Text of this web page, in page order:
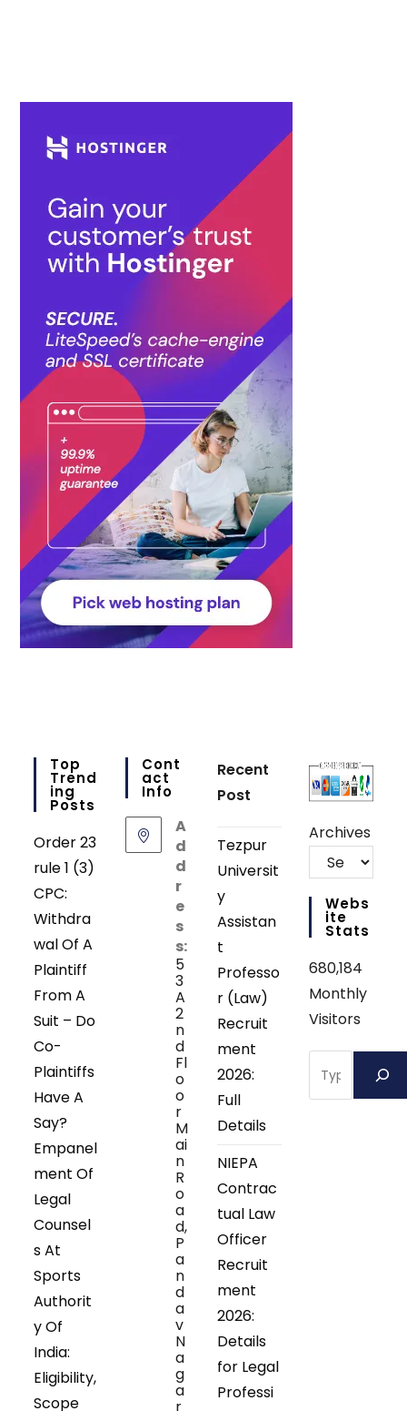
Top
Trend
Ing
Posts
Order 23
rule 1 (3)
CPC:
Withdra
wal Of A
Plaintiff
From A
Suit – Do
Co-
Plaintiffs
Have A
Say?
Empanel
ment Of
Legal
Counsel
s At
Sports
Authorit
y Of
India:
Eligibility,
Scope
Cont
Act
Info
A
d
d
r
e
s
s:
5
3
A
2
n
d
Fl
o
o
r
M
ai
n
R
o
a
d,
P
a
n
d
a
v
N
a
g
a
Recent
Post
Tezpur
Universit
y
Assistan
t
Professo
r (Law)
Recruit
ment
2026:
Full
Details
NIEPA
Contrac
tual Law
Officer
Recruit
ment
2026:
Details
for Legal
Professi
Archives
Webs
Ite
Stats
680,184
Monthly
Visitors